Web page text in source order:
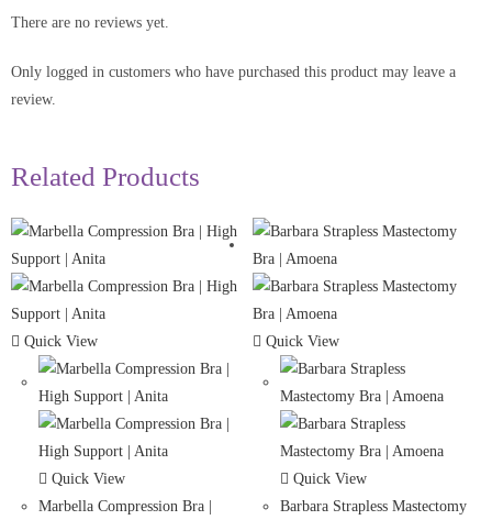
There are no reviews yet.
Only logged in customers who have purchased this product may leave a
review.
Related Products
Quick View
Quick View
Marbella Compression Bra |
Quick View
Quick View
Barbara Strapless Mastectomy